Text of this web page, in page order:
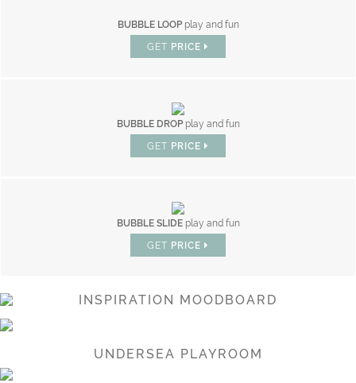
BUBBLE LOOP play and fun
GET PRICE
BUBBLE DROP play and fun
GET PRICE
BUBBLE SLIDE play and fun
GET PRICE
INSPIRATION MOODBOARD
UNDERSEA PLAYROOM